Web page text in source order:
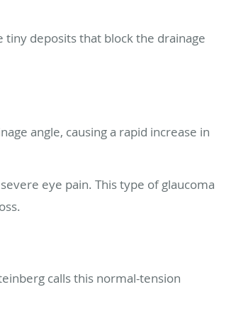
tiny deposits that block the drainage
angle, causing a rapid increase in
eye pain. This type of glaucoma
calls this normal-tension